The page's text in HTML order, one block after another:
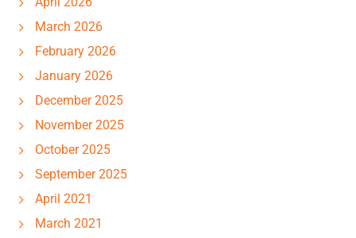
March 2026
February 2026
January 2026
December 2025
November 2025
October 2025
September 2025
April 2021
March 2021